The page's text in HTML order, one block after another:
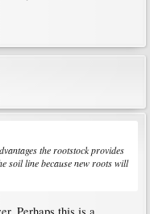
the rootstock provides
soil line because new roots will
Perhaps this is a